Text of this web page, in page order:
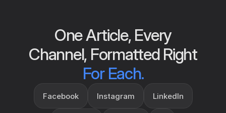
One Article, Every
Channel, Formatted Right
For Each.
Facebook Instagram LinkedIn